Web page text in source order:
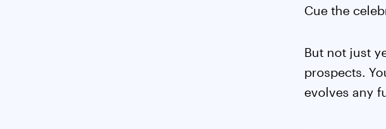
Cue the
But not just
prospects.
evolves any